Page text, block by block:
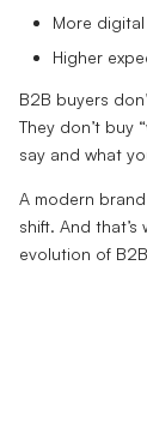
More
Higher
B2B buyers
They don’t buy
say and what
A modern
shift. And that’s
evolution of